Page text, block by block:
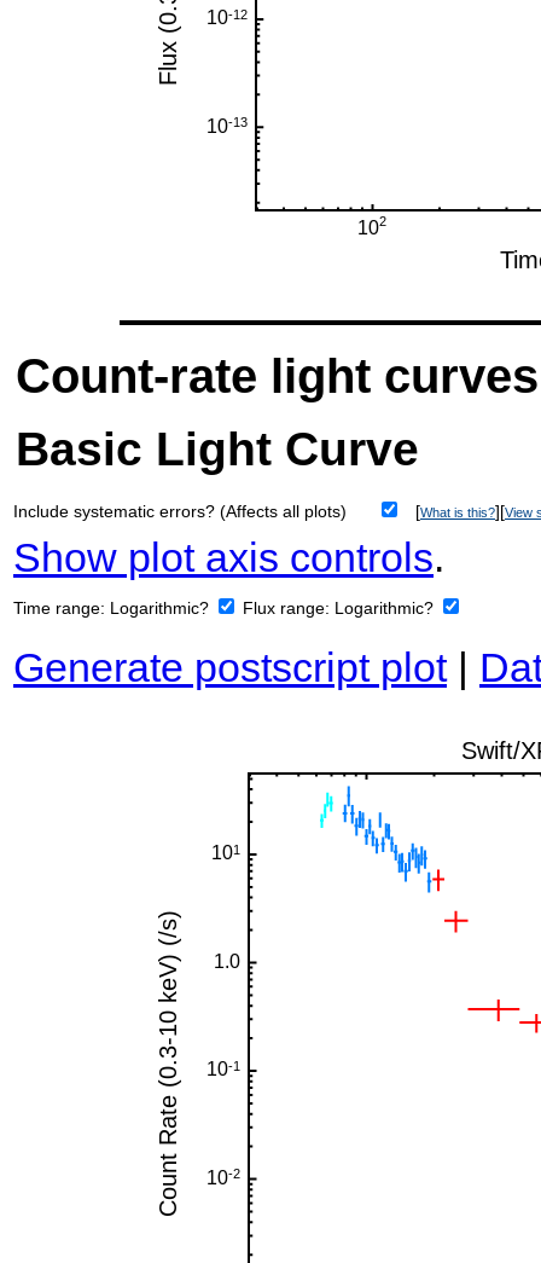
Count-rate light curves
Basic Light Curve
Include systematic errors? (Affects all plots) [What is this?][View
Show plot axis controls.
Time range: Logarithmic? Flux range: Logarithmic?
Generate postscript plot|